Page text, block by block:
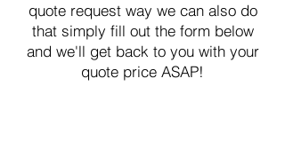
quote request way we can also do
that simply fill out the form below
and we'll get back to you with your
quote price ASAP!